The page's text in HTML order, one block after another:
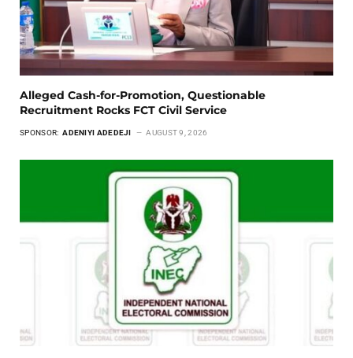
Alleged Cash-for-Promotion, Questionable
Recruitment Rocks FCT Civil Service
SPONSOR: ADENIYI ADEDEJI AUGUST 9, 2026